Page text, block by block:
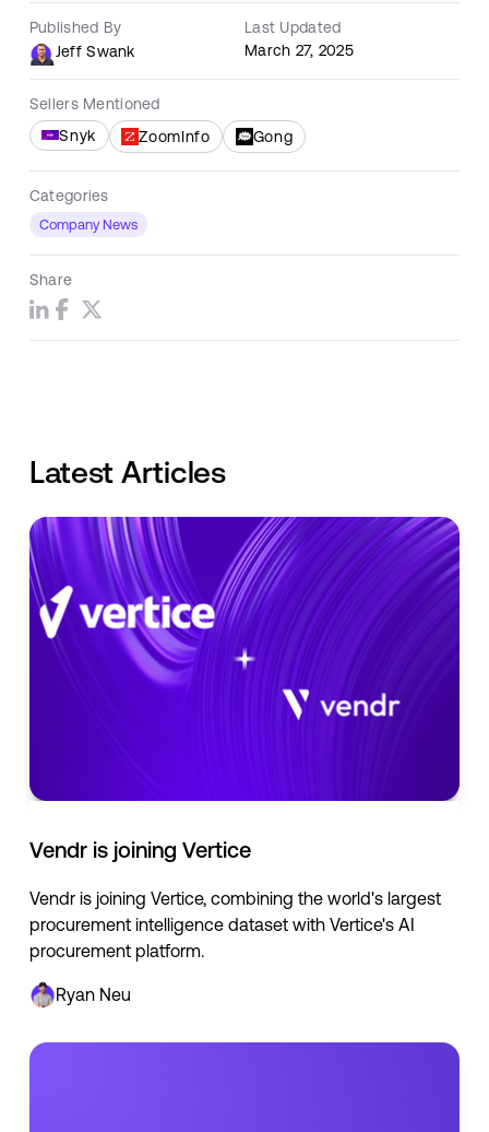
Published By
Jeff Swank
Last Updated
March 27, 2025
Sellers Mentioned
Snyk
ZoomInfo Gong
Categories
Company News
Share
Latest Articles
Vendr is joining Vertice
Vendr is joining Vertice, combining the world's largest
procurement intelligence dataset with Vertice's AI
procurement platform.
Ryan Neu